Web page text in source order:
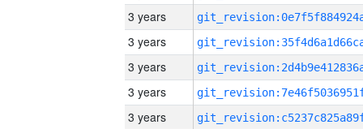
3 years
3 years
3 years
3 years
3 years